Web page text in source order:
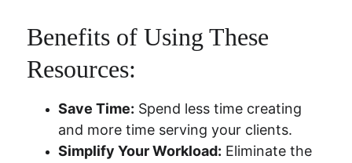
Benefits of Using These
Resources:
Save Time: Spend less time creating
and more time serving your clients.
Simplify Your Workload: Eliminate the